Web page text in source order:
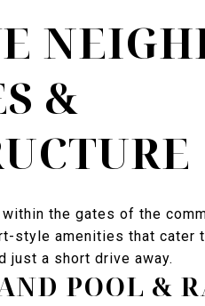
&
the gates of the
style amenities that cater
a short drive away.
POOL &